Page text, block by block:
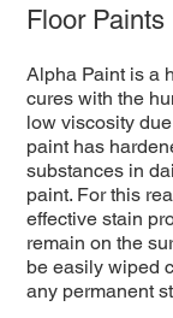
Floor Paints
Alpha Paint is a
cures with the
low viscosity
paint has
substances in
paint. For this
effective stain
remain on the
be easily wiped
any permanent